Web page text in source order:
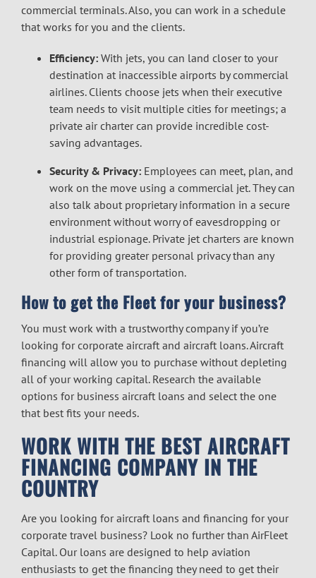
commercial terminals. Also, you can work in a schedule
that works for you and the clients.
Efficiency: With jets, you can land closer to your
destination at inaccessible airports by commercial
airlines. Clients choose jets when their executive
team needs to visit multiple cities for meetings; a
private air charter can provide incredible cost-
saving advantages.
Security & Privacy: Employees can meet, plan, and
work on the move using a commercial jet. They can
also talk about proprietary information in a secure
environment without worry of eavesdropping or
industrial espionage. Private jet charters are known
for providing greater personal privacy than any
other form of transportation.
How to get the Fleet for your business?
You must work with a trustworthy company if you’re
looking for corporate aircraft and aircraft loans. Aircraft
financing will allow you to purchase without depleting
all of your working capital. Research the available
options for business aircraft loans and select the one
that best fits your needs.
WORK WITH THE BEST AIRCRAFT
FINANCING COMPANY IN THE
COUNTRY
Are you looking for aircraft loans and financing for your
corporate travel business? Look no further than AirFleet
Capital. Our loans are designed to help aviation
enthusiasts to get the financing they need to get their